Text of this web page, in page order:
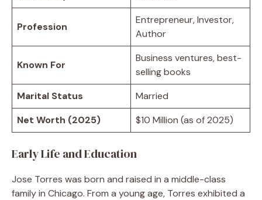
Profession
Entrepreneur, Investor,
Author
Known For
Business ventures, best-
selling books
Marital Status
Married
Net Worth (2025)
$10 Million (as of 2025)
Early Life and Education
Jose Torres was born and raised in a middle-class
family in Chicago. From a young age, Torres exhibited a